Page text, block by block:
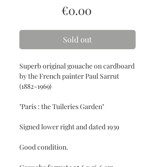
€0.00Price
Sold out
Superb original gouache on cardboard
by the French painter Paul Sarrut
(1882-1969)
"Paris : the Tuileries Garden"
Signed lower right and dated 1939
Good condition.